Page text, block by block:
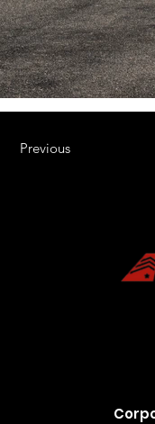
Previous